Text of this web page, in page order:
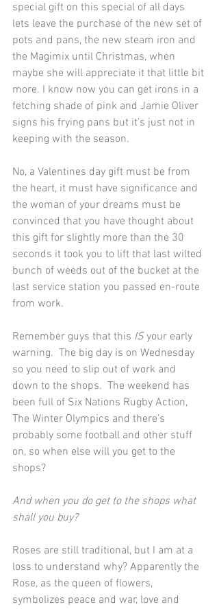
special gift on this special of all days
lets leave the purchase of the new set of
pots and pans, the new steam iron and
the Magimix until Christmas, when
maybe she will appreciate it that little bit
more. I know now you can get irons in a
fetching shade of pink and Jamie Oliver
signs his frying pans but it’s just not in
keeping with the season.
No, a Valentines day gift must be from
the heart, it must have significance and
the woman of your dreams must be
convinced that you have thought about
this gift for slightly more than the 30
seconds it took you to lift that last wilted
bunch of weeds out of the bucket at the
last service station you passed en-route
from work.
Remember guys that this IS your early
warning.  The big day is on Wednesday
so you need to slip out of work and
down to the shops.  The weekend has
been full of Six Nations Rugby Action,
The Winter Olympics and there’s
probably some football and other stuff
on, so when else will you get to the
shops?
And when you do get to the shops what
shall you buy?
Roses are still traditional, but I am at a
loss to understand why? Apparently the
Rose, as the queen of flowers,
symbolizes peace and war, love and